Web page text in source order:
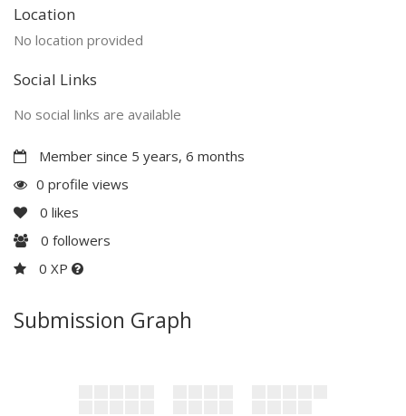
Location
No location provided
Social Links
No social links are available
Member since 5 years, 6 months
0 profile views
0 likes
0 followers
0 XP
Submission Graph